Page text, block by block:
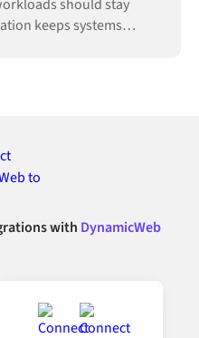
should stay
keeps systems
with DynamicWeb